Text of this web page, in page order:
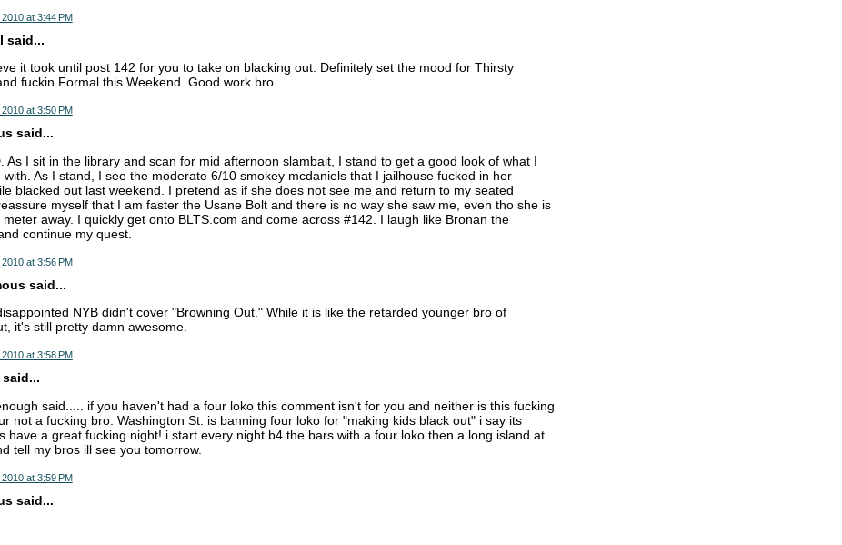
at 3:44 PM
said...
it took until post 142 for you to take on blacking out. Definitely set the mood for Thirsty
fuckin Formal this Weekend. Good work bro.
at 3:50 PM
said...
As I sit in the library and scan for mid afternoon slambait, I stand to get a good look of what I
with. As I stand, I see the moderate 6/10 smokey mcdaniels that I jailhouse fucked in her
blacked out last weekend. I pretend as if she does not see me and return to my seated
myself that I am faster the Usane Bolt and there is no way she saw me, even tho she is
meter away. I quickly get onto BLTS.com and come across #142. I laugh like Bronan the
continue my quest.
at 3:56 PM
said...
NYB didn't cover "Browning Out." While it is like the retarded younger bro of
it's still pretty damn awesome.
at 3:58 PM
said..... if you haven't had a four loko this comment isn't for you and neither is this fucking
not a fucking bro. Washington St. is banning four loko for "making kids black out" i say its
have a great fucking night! i start every night b4 the bars with a four loko then a long island at
tell my bros ill see you tomorrow.
at 3:59 PM
said...